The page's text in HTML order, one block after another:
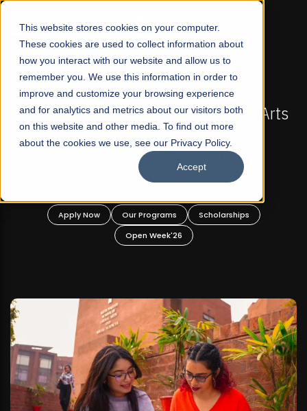
This website stores cookies on your computer.
These cookies are used to collect information about
how you interact with our website and allow us to
remember you. We use this information in order to
improve and customize your browsing experience
and for analytics and metrics about our visitors both
on this website and other media. To find out more
about the cookies we use, see our Privacy Policy.
Accept
☰
FALL 2026 REGULAR ADMISSIONS NOW OPEN
First Not-For Profit Liberal Arts
Offer Graduate and
Undergraduate Programs!
Our Programs
Scholarships
Open Week'26
Mariam